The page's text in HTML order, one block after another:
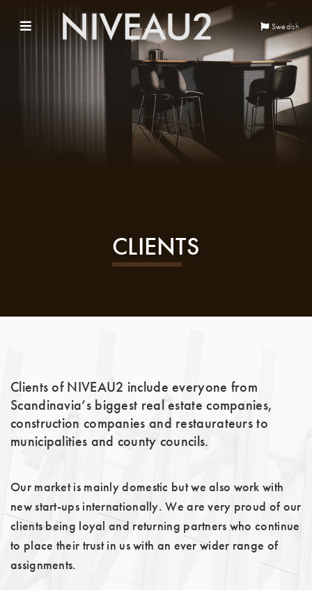
Swedish
CLIENTS
Clients of NIVEAU2 include everyone from
Scandinavia’s biggest real estate companies,
construction companies and restaurateurs to
municipalities and county councils.
Our market is mainly domestic but we also work with
new start-ups internationally. We are very proud of our
clients being loyal and returning partners who continue
to place their trust in us with an ever wider range of
assignments.